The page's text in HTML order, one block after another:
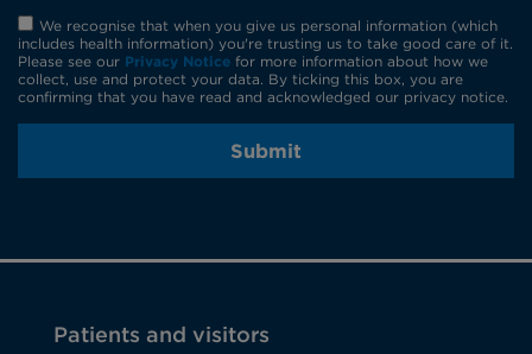
We recognise that when you give us personal information (which
includes health information) you're trusting us to take good care of it.
Please see our Privacy Notice for more information about how we
collect, use and protect your data. By ticking this box, you are
confirming that you have read and acknowledged our privacy notice.
Submit
Patients and visitors